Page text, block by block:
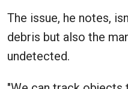
The issue, he notes,
debris but also the
undetected.